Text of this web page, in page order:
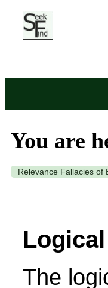
You are
Relevance Fallacies of
The